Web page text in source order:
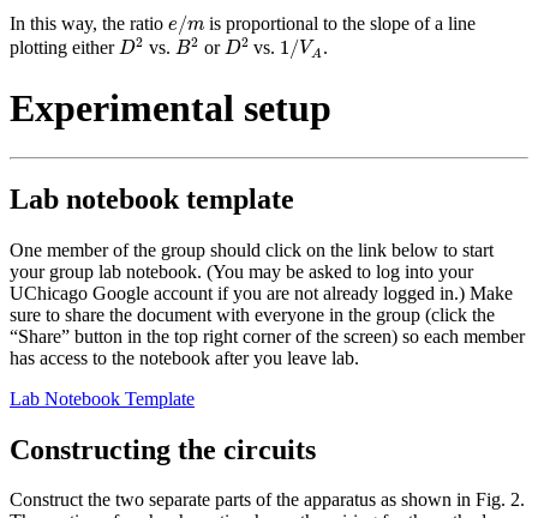
In this way, the ratio e/m
m
is proportional to the slope of a line
plotting eitherD2
D2 vs. B2
B2 orD2
D2 vs. 1/VA
1/VA .
Experimental setup
Lab notebook template
One member of the group should click on the link below to start
your group lab notebook. (You may be asked to log into your
UChicago Google account if you are not already logged in.) Make
sure to share the document with everyone in the group (click the
“Share” button in the top right corner of the screen) so each member
has access to the notebook after you leave lab.
Lab Notebook Template
Constructing the circuits
Construct the two separate parts of the apparatus as shown in Fig. 2.